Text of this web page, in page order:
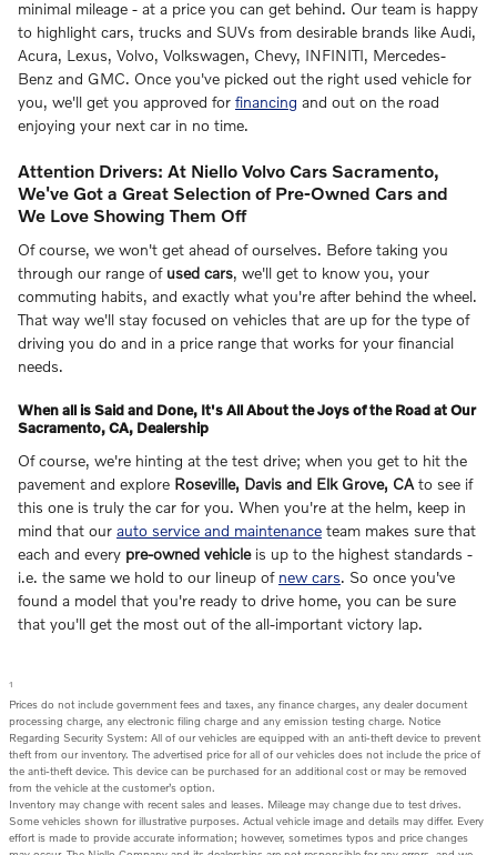
minimal mileage - at a price you can get behind. Our team is happy
to highlight cars, trucks and SUVs from desirable brands like Audi,
Acura, Lexus, Volvo, Volkswagen, Chevy, INFINITI, Mercedes-
Benz and GMC. Once you've picked out the right used vehicle for
you, we'll get you approved for financing and out on the road
enjoying your next car in no time.
Attention Drivers: At Niello Volvo Cars Sacramento,
We've Got a Great Selection of Pre-Owned Cars and
We Love Showing Them Off
Of course, we won't get ahead of ourselves. Before taking you
through our range of used cars, we'll get to know you, your
commuting habits, and exactly what you're after behind the wheel.
That way we'll stay focused on vehicles that are up for the type of
driving you do and in a price range that works for your financial
needs.
When all is Said and Done, It's All About the Joys of the Road at Our
Sacramento, CA, Dealership
Of course, we're hinting at the test drive; when you get to hit the
pavement and explore Roseville, Davis and Elk Grove, CA to see if
this one is truly the car for you. When you're at the helm, keep in
mind that our auto service and maintenance team makes sure that
each and every pre-owned vehicleis up to the highest standards -
i.e. the same we hold to our lineup of new cars. So once you've
found a model that you're ready to drive home, you can be sure
that you'll get the most out of the all-important victory lap.
1
Prices do not include government fees and taxes, any finance charges, any dealer document
processing charge, any electronic filing charge and any emission testing charge. Notice
Regarding Security System: All of our vehicles are equipped with an anti-theft device to prevent
theft from our inventory. The advertised price for all of our vehicles does not include the price of
the anti-theft device. This device can be purchased for an additional cost or may be removed
from the vehicle at the customer’s option.
Inventory may change with recent sales and leases. Mileage may change due to test drives.
Some vehicles shown for illustrative purposes. Actual vehicle image and details may differ. Every
effort is made to provide accurate information; however, sometimes typos and price changes